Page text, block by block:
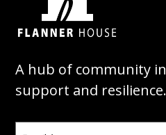
A hub of community
support and resilience.